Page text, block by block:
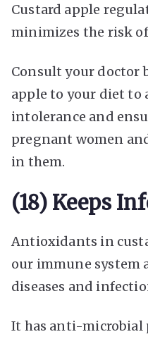
Custard apple
minimizes the risk
Consult your doctor
apple to your diet to
intolerance and
pregnant women
in them.
(18) Keeps
Antioxidants in
our immune system
diseases and
It has anti-microbial